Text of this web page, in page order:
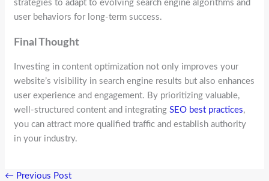
strategies to adapt to evolving search engine algorithms and
user behaviors for long-term success.
Final Thought
Investing in content optimization not only improves your
website’s visibility in search engine results but also enhances
user experience and engagement. By prioritizing valuable,
well-structured content and integratingSEO best practices,
you can attract more qualified traffic and establish authority
in your industry.
← Previous Post